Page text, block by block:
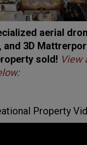
aerial
and 3D
sold! View
Property